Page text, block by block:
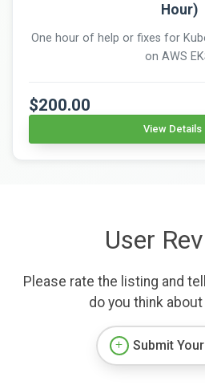
Hour)
One hour of help or fixes for
on AWS
$200.00
View Details
User
Please rate the listing and
do you think
Submit